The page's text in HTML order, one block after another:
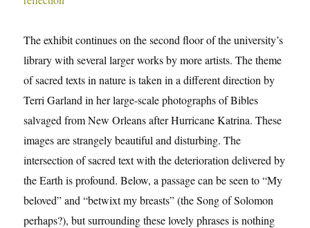
The exhibit continues on the second floor of the university’s
library with several larger works by more artists. The theme
of sacred texts in nature is taken in a different direction by
Terri Garland in her large-scale photographs of Bibles
salvaged from New Orleans after Hurricane Katrina. These
images are strangely beautiful and disturbing. The
intersection of sacred text with the deterioration delivered by
the Earth is profound. Below, a passage can be seen to “My
beloved” and “betwixt my breasts” (the Song of Solomon
perhaps?), but surrounding these lovely phrases is nothing